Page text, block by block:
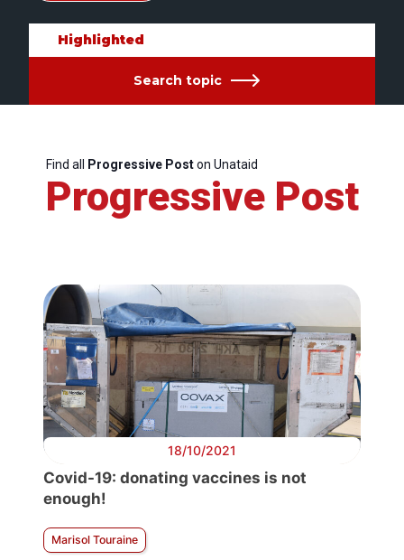
Highlighted
Search topic
Find all Progressive Poston Unataid
Progressive Post
18/10/2021
Covid-19: donating vaccines is not
enough!
Marisol Touraine